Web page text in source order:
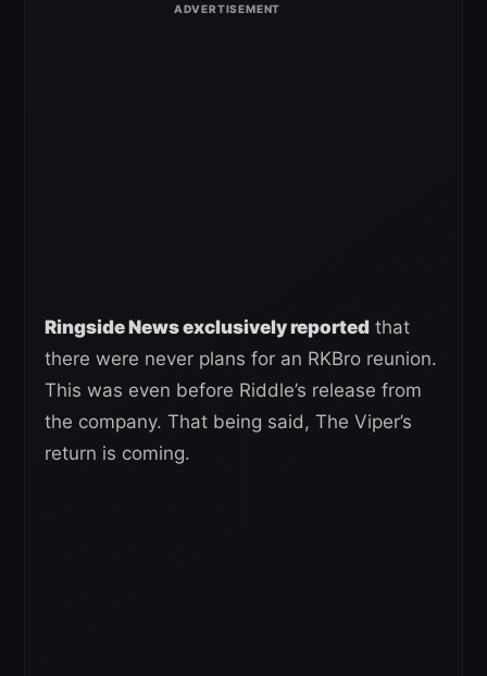
Ringside News exclusively reported that
there were never plans for an RKBro reunion.
This was even before Riddle’s release from
the company. That being said, The Viper’s
return is coming.